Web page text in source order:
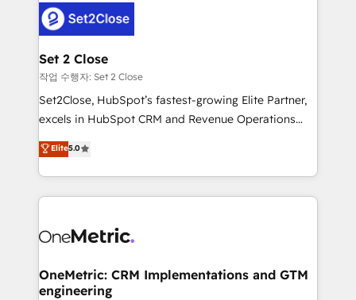
el CRM y más con cómo opera la empresa por
debajo. Te acompañamos a ordenar tu operación
para que genere la información que necesitás para
decidir, y HubSpot por fin rinda de verdad. Lo
hacemos paso a paso, sin frenar tu operación, con la
adopción que todos buscan y pocos logran. No es
implementaciones en LATAM. Imaginá HubSpot
mostrándote dónde está tu próxima venta, no solo
consecutivas, una tras otra.
Set 2 Close
작업 수행자: Set 2 Close
Set2Close, HubSpot’s fastest-growing Elite Partner,
excels in HubSpot CRM and Revenue Operations
(RevOps) services to boost B2B sales and growth.
As a top HubSpot Elite Partner, we specialize in
custom HubSpot CRM solutions. Our experts design,
implement, and optimize systems to enhance user
marketing, and service teams. From setup to
management, and speed up deal closures. With 500+
projects completed, our Agile approach ensures your
Elite5.0
OneMetric: CRM Implementations and GTM
engineering